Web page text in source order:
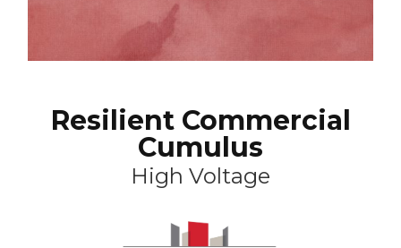
Resilient Commercial
Cumulus
High Voltage